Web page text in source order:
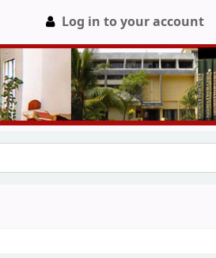
Log in to your account